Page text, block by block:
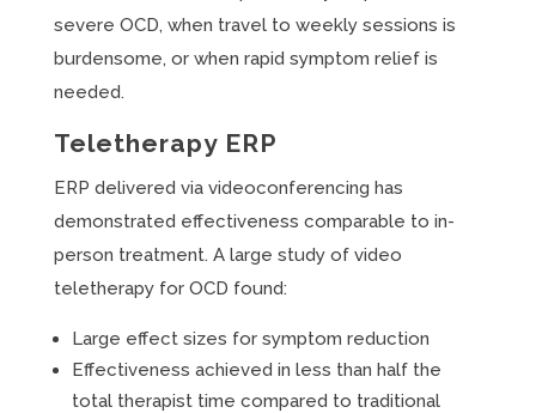
severe OCD, when travel to weekly sessions is
burdensome, or when rapid symptom relief is
needed.
Teletherapy ERP
ERP delivered via videoconferencing has
demonstrated effectiveness comparable to in-
person treatment. A large study of video
teletherapy for OCD found:
Large effect sizes for symptom reduction
Effectiveness achieved in less than half the
total therapist time compared to traditional